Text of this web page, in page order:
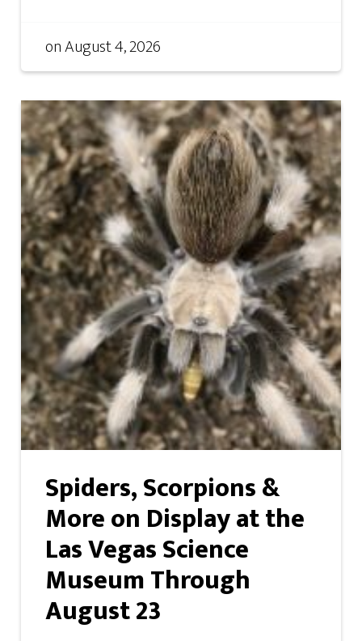
onAugust 4, 2026
Spiders, Scorpions &
More on Display at the
Las Vegas Science
Museum Through
August 23